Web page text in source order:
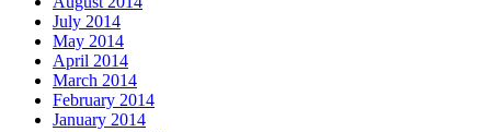
July 2014
May 2014
April 2014
March 2014
February 2014
January 2014